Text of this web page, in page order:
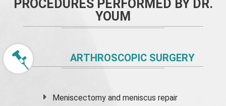
PROCEDURES PERFORMED BY DR.
YOUM
ARTHROSCOPIC SURGERY
Meniscectomy andmeniscus repair